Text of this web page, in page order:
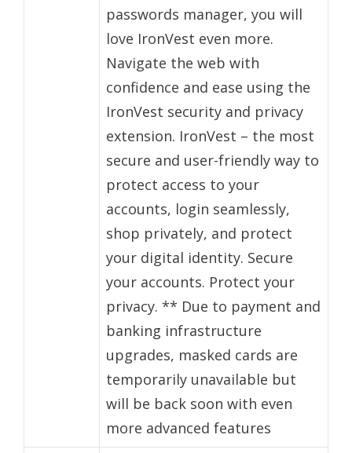
passwords manager, you will
love IronVest even more.
Navigate the web with
confidence and ease using the
IronVest security and privacy
extension. IronVest – the most
secure and user-friendly way to
protect access to your
accounts, login seamlessly,
shop privately, and protect
your digital identity. Secure
your accounts. Protect your
privacy. ** Due to payment and
banking infrastructure
upgrades, masked cards are
temporarily unavailable but
will be back soon with even
more advanced features